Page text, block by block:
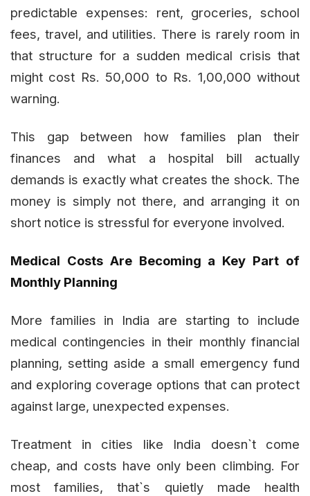
predictable expenses: rent, groceries, school
fees, travel, and utilities. There is rarely room in
that structure for a sudden medical crisis that
might cost Rs. 50,000 to Rs. 1,00,000 without
warning.
This gap between how families plan their
finances and what a hospital bill actually
demands is exactly what creates the shock. The
money is simply not there, and arranging it on
short notice is stressful for everyone involved.
Medical Costs Are Becoming a Key Part of
Monthly Planning
More families in India are starting to include
medical contingencies in their monthly financial
planning, setting aside a small emergency fund
and exploring coverage options that can protect
against large, unexpected expenses.
Treatment in cities like India doesn`t come
cheap, and costs have only been climbing. For
most families, that`s quietly made health